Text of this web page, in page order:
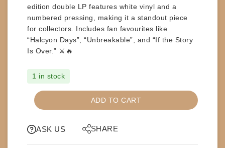
edition double LP features white vinyl and a
numbered pressing , making it a standout piece
for collectors. Includes fan favourites like
“Halcyon Days” “Unbreakable” , and “If the Story
Is Over.” ⚔️🔥
1 in stock
RECORD-
LPs
STRATOVARIUS
ADD TO CART
ASK US SHARE